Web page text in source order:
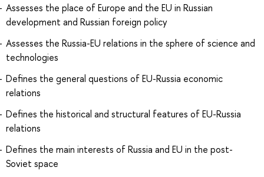
Assesses the place of Europe and the EU in Russian
development and Russian foreign policy
Assesses the Russia-EU relations in the sphere of science and
technologies
Defines the general questions of EU-Russia economic
relations
Defines the historical and structural features of EU-Russia
relations
Defines the main interests of Russia and EU in the post-
Soviet space